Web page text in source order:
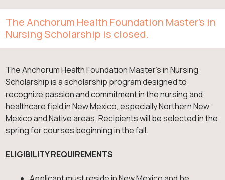
The Anchorum Health Foundation Master’s in
Nursing Scholarship is closed.
The Anchorum Health Foundation Master’s in Nursing
Scholarship is a scholarship program designed to
recognize passion and commitment in the nursing and
healthcare field in New Mexico, especially Northern New
Mexico and Native areas. Recipients will be selected in the
spring for courses beginning in the fall.
ELIGIBILITY REQUIREMENTS